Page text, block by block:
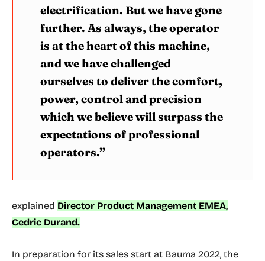
electrification. But we have gone
further. As always, the operator
is at the heart of this machine,
and we have challenged
ourselves to deliver the comfort,
power, control and precision
which we believe will surpass the
expectations of professional
operators.”
explained Director Product Management EMEA,
Cedric Durand.
In preparation for its sales start at Bauma 2022, the